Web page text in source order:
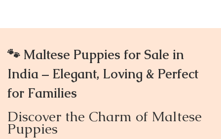
🐾 Maltese Puppies for Sale in
India – Elegant, Loving & Perfect
for Families
Discover the Charm of Maltese
Puppies